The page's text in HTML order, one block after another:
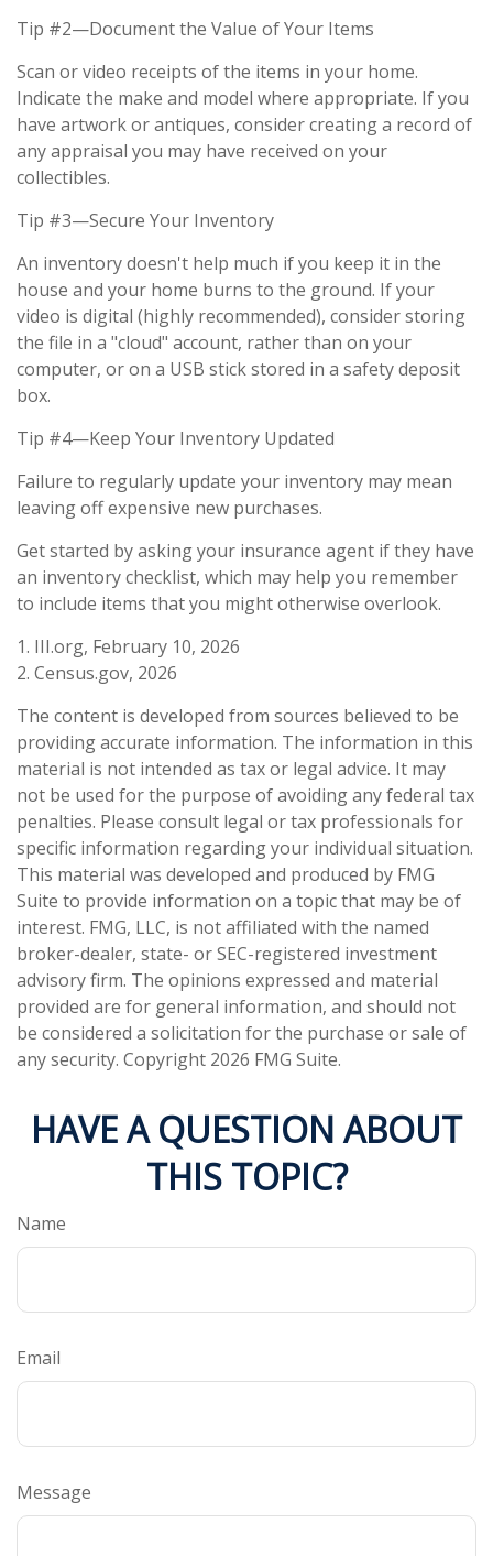
Tip #2—Document the Value of Your Items
Scan or video receipts of the items in your home.
Indicate the make and model where appropriate. If you
have artwork or antiques, consider creating a record of
any appraisal you may have received on your
collectibles.
Tip #3—Secure Your Inventory
An inventory doesn't help much if you keep it in the
house and your home burns to the ground. If your
video is digital (highly recommended), consider storing
the file in a "cloud" account, rather than on your
computer, or on a USB stick stored in a safety deposit
box.
Tip #4—Keep Your Inventory Updated
Failure to regularly update your inventory may mean
leaving off expensive new purchases.
Get started by asking your insurance agent if they have
an inventory checklist, which may help you remember
to include items that you might otherwise overlook.
1. III.org, February 10, 2026
2. Census.gov, 2026
The content is developed from sources believed to be
providing accurate information. The information in this
material is not intended as tax or legal advice. It may
not be used for the purpose of avoiding any federal tax
penalties. Please consult legal or tax professionals for
specific information regarding your individual situation.
This material was developed and produced by FMG
Suite to provide information on a topic that may be of
interest. FMG, LLC, is not affiliated with the named
broker-dealer, state- or SEC-registered investment
advisory firm. The opinions expressed and material
provided are for general information, and should not
be considered a solicitation for the purchase or sale of
any security. Copyright 2026 FMG Suite.
HAVE A QUESTION ABOUT
THIS TOPIC?
Name
Email
Message